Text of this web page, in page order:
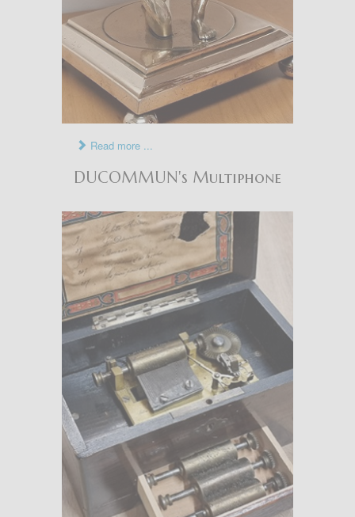
Read more ...
DUCOMMUN's Multiphone